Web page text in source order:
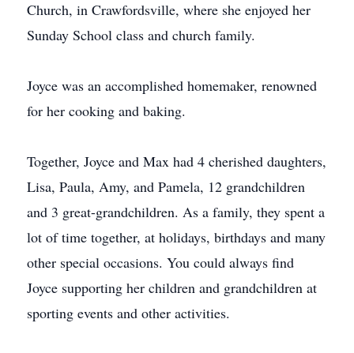
Church, in Crawfordsville, where she enjoyed her
Sunday School class and church family.
Joyce was an accomplished homemaker, renowned
for her cooking and baking.
Together, Joyce and Max had 4 cherished daughters,
Lisa, Paula, Amy, and Pamela, 12 grandchildren
and 3 great-grandchildren. As a family, they spent a
lot of time together, at holidays, birthdays and many
other special occasions. You could always find
Joyce supporting her children and grandchildren at
sporting events and other activities.